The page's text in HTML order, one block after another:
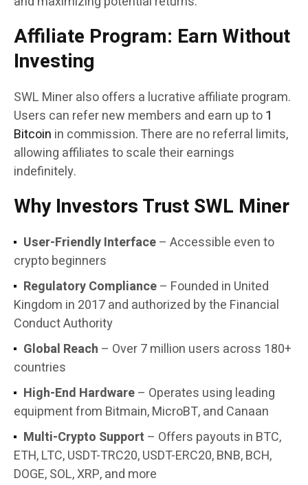
Affiliate Program: Earn Without
Investing
SWL Miner also offers a lucrative affiliate program.
Users can refer new members and earn up to1
Bitcoin in commission. There are no referral limits,
allowing affiliates to scale their earnings
indefinitely.
Why Investors Trust SWL Miner
User-Friendly Interface– Accessible even to
crypto beginners
Regulatory Compliance– Founded in United
Kingdom in 2017 and authorized by the Financial
Conduct Authority
Global Reach – Over 7 million users across 180+
countries
High-End Hardware– Operates using leading
equipment from Bitmain, MicroBT, and Canaan
Multi-Crypto Support – Offers payouts in BTC,
ETH, LTC, USDT-TRC20, USDT-ERC20, BNB, BCH,
DOGE, SOL, XRP, and more